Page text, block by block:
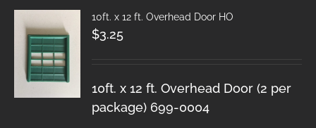
10ft. x 12 ft. Overhead Door HO
$3.25
10ft. x 12 ft. Overhead Door (2 per
package) 699-0004